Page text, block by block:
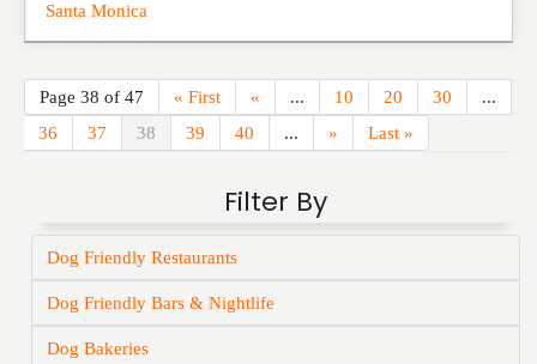
Santa Monica
Page 38 of 47 « First « ... 10 20 30
...
36
37 38 39 40 ... » Last »
Filter By
Dog Friendly Restaurants
Dog Friendly Bars & Nightlife
Dog Bakeries